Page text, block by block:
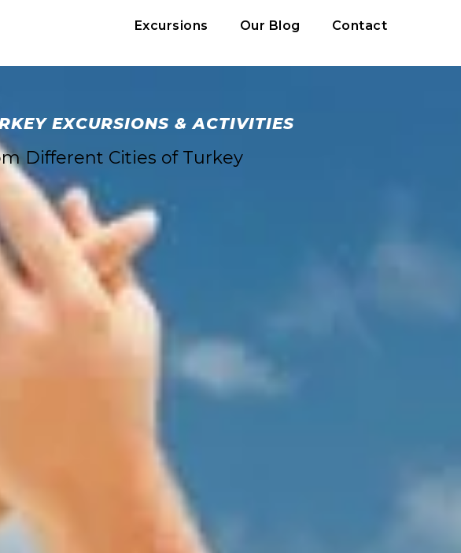
Excursions Our Blog Contact
EXCURSIONS & ACTIVITIES
Different Cities of Turkey